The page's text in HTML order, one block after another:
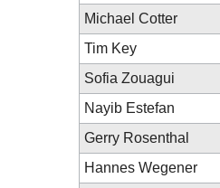
Michael Cotter
Tim Key
Sofia Zouagui
Nayib Estefan
Gerry Rosenthal
Hannes Wegener